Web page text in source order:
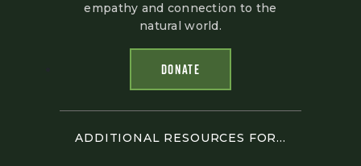
empathy and connection to the
natural world.
DONATE
ADDITIONAL RESOURCES FOR...